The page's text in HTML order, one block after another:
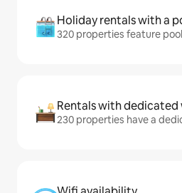
Holiday rentals with a
320 properties feature
Rentals with dedicated
230 properties have a